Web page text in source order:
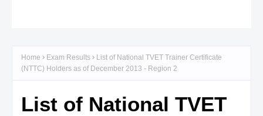
Home Exam Results
List of National TVET Trainer Certificate
(NTTC) Holders as of December 2013 - Region 2
List of National TVET